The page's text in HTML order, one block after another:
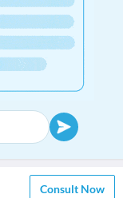
Consult Now